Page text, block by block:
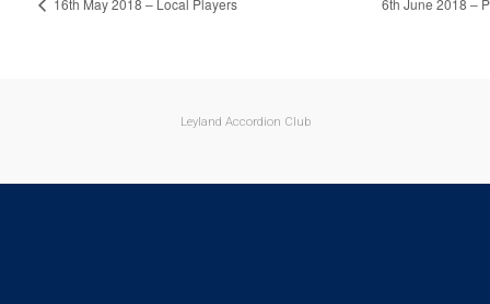
16th May 2018 – Local Players 6th June 2018 –
Leyland Accordion Club